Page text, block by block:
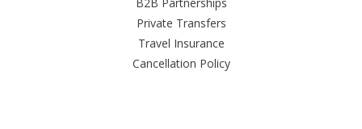
Private Transfers
Travel Insurance
Cancellation Policy